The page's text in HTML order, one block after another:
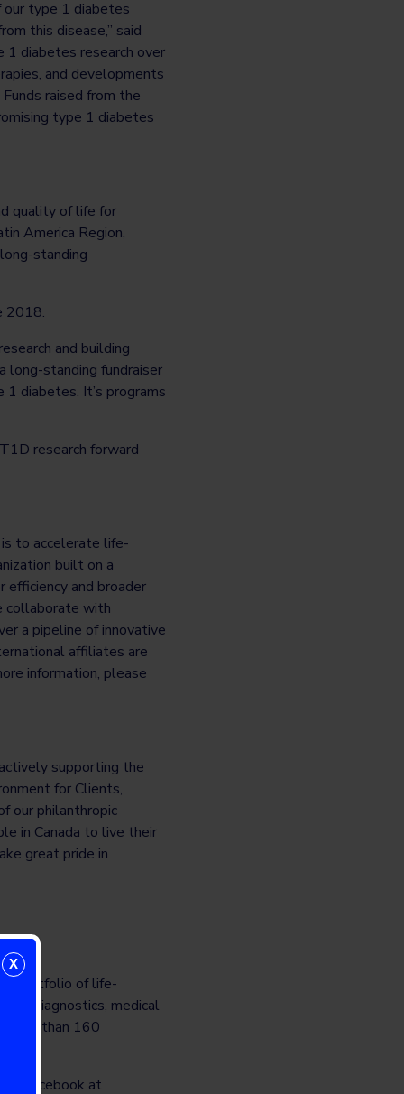
our type 1 diabetes
this disease,” said
1 diabetes research over
and developments
raised from the
type 1 diabetes
quality of life for
America Region,
standing
2018.
and building
long-standing fundraiser
diabetes. It’s programs
research forward
to accelerate life-
built on a
and broader
collaborate with
a pipeline of innovative
affiliates are
information, please
supporting the
for Clients,
our philanthropic
in Canada to live their
great pride in
portfolio of life-
in diagnostics, medical
more than 160
on Facebook at
X